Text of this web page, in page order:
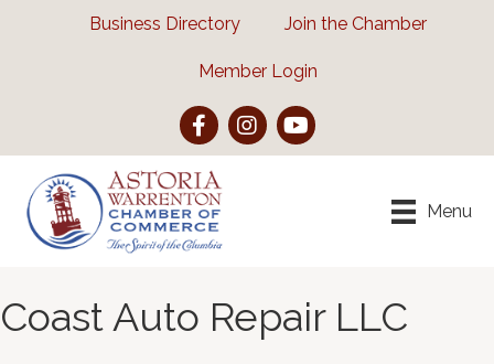
Business Directory Join the Chamber
Member Login
FacebookInstagramYouTube
Menu
Coast Auto Repair LLC